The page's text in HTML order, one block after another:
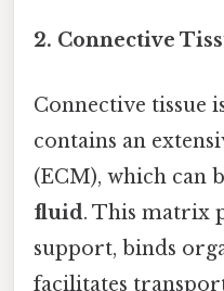
2. Connective
Connective tissue
contains an
(ECM), which can
fluid. This matrix
support, binds
facilitates